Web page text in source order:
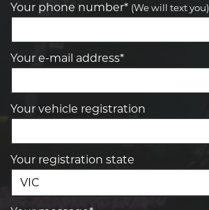
Your phone number* (We will text you)
Your e-mail address*
Your vehicle registration
Your registration state